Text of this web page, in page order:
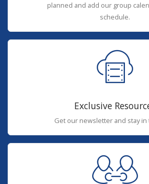
planned and add our group
schedule.
Exclusive
Get our newsletter and stay in